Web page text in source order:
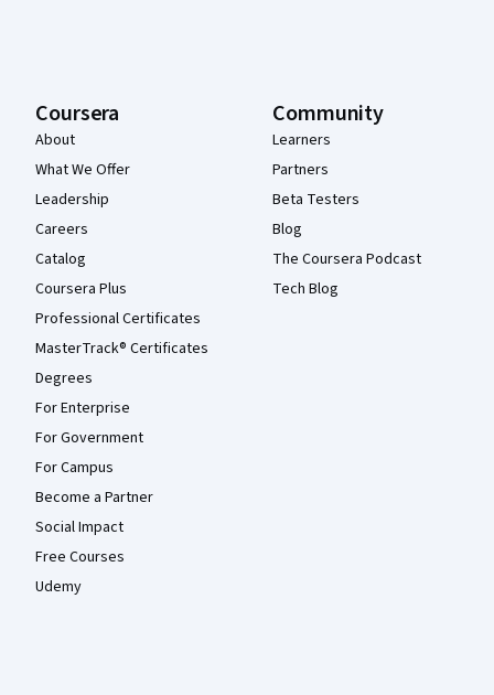
Coursera
About
What We Offer
Leadership
Careers
Catalog
Coursera Plus
Professional Certificates
MasterTrack® Certificates
Degrees
For Enterprise
For Government
For Campus
Become a Partner
Social Impact
Free Courses
Udemy
Community
Learners
Partners
Beta Testers
Blog
The Coursera Podcast
Tech Blog